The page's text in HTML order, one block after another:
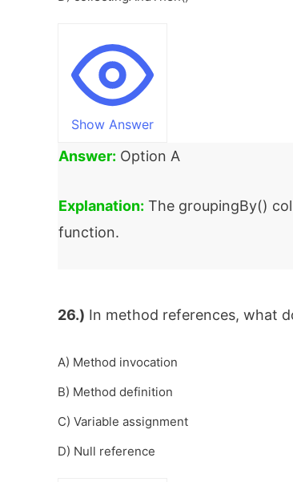
Show Answer
Answer: Option A
Explanation: The groupingBy()
function.
26.) In method references, what
A) Method invocation
B) Method definition
C) Variable assignment
D) Null reference